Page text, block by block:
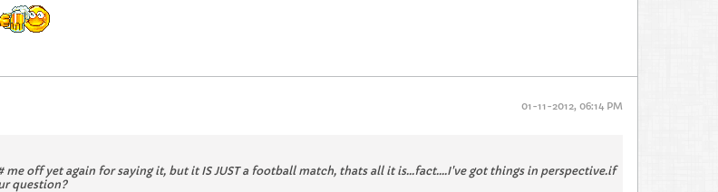
01-11-2012, 06:14 PM
off yet again for saying it, but it IS JUST a football match, thats all it is...fact....I've got things in perspective.if
question?